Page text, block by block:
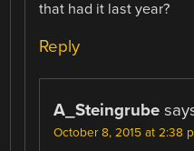
that had it last year?
Reply
A_Steingrube
October 8, 2015 at 2:38